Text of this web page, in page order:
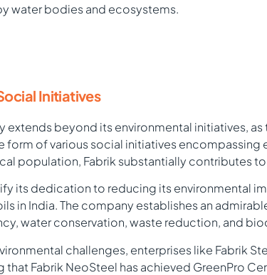
water bodies and ecosystems.
Initiatives
extends beyond its environmental initiatives,
form of various social initiatives
population, Fabrik substantially contributes
its dedication to reducing its
in India. The company establishes an
water conservation, waste reduction, and
challenges, enterprises like Fabrik
that Fabrik NeoSteel has achieved GreenPro